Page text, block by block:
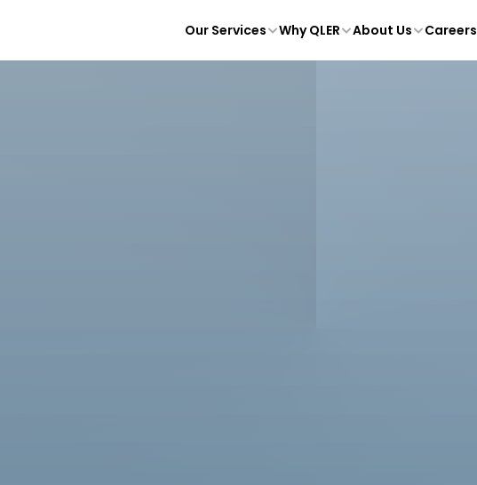
Our Services Why QLER About Us Careers